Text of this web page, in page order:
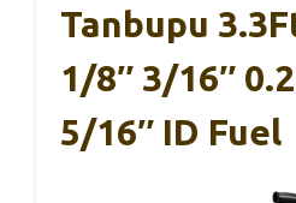
Tanbupu
1/8″ 3/16″
5/16″ ID Fuel